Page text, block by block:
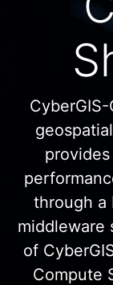
through a
middleware
of
Compute